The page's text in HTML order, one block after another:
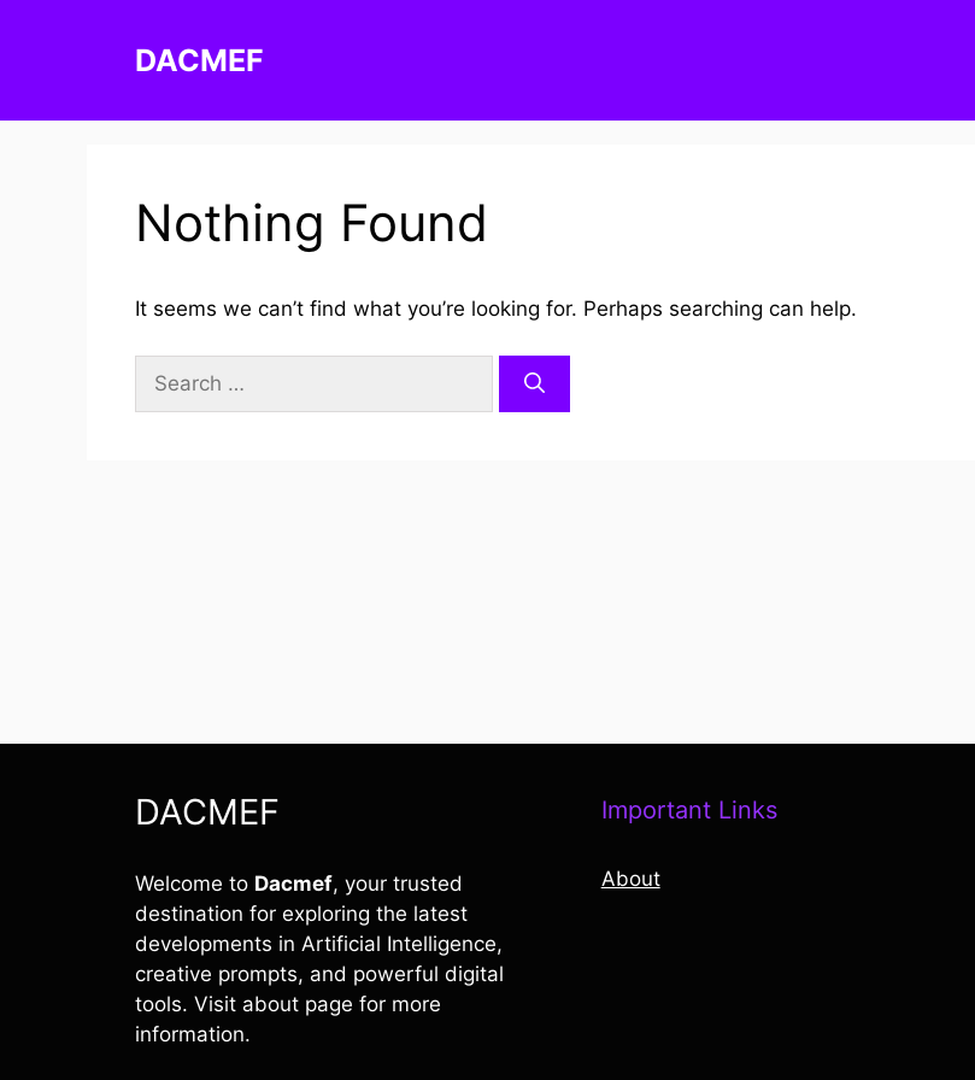
DACMEF
Nothing Found
It seems we can’t find what you’re looking for. Perhaps searching can help.
for:
DACMEF
Welcome to Dacmef, your trusted
destination for exploring the latest
developments in Artificial Intelligence,
creative prompts, and powerful digital
tools. Visit about page for more
information.
Important Links
About